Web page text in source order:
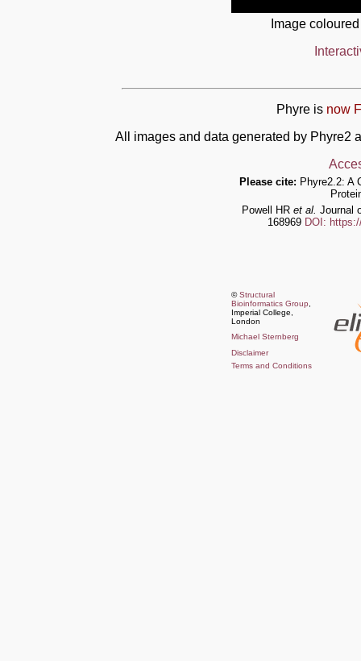
Image
Phyre is now
All images and data generated by Phyre2
Please cite: Phyre2.2: A
Powell HR et al. Journal
168969 DOI:
©Structural
Bioinformatics Group
Imperial College,
London
Michael Sternberg
Disclaimer
Terms and Conditions